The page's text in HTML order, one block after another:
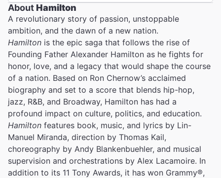
AboutHamilton
A revolutionary story of passion, unstoppable
ambition, and the dawn of a new nation.
Hamilton is the epic saga that follows the rise of
Founding Father Alexander Hamilton as he fights for
honor, love, and a legacy that would shape the course
of a nation. Based on Ron Chernow’s acclaimed
biography and set to a score that blends hip-hop,
jazz, R&B, and Broadway, Hamilton has had a
profound impact on culture, politics, and education.
Hamilton features book, music, and lyrics by Lin-
Manuel Miranda, direction by Thomas Kail,
choreography by Andy Blankenbuehler, and musical
supervision and orchestrations by Alex Lacamoire. In
addition to its 11 Tony Awards, it has won Grammy®,